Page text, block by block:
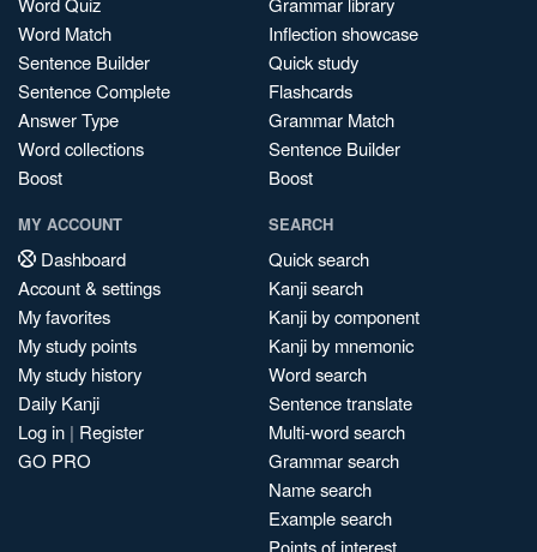
Word Match
Sentence Builder
Sentence Complete
Answer Type
Word collections
Boost
Inflection showcase
Quick study
Flashcards
Grammar Match
Sentence Builder
Boost
MY ACCOUNT
Dashboard
Account & settings
My favorites
My study points
My study history
Daily Kanji
Log in | Register
GO PRO
SEARCH
Quick search
Kanji search
Kanji by component
Kanji by mnemonic
Word search
Sentence translate
Multi-word search
Grammar search
Name search
Example search
Points of interest